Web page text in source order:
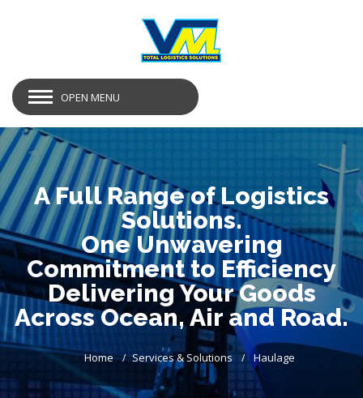
OPEN MENU
A Full Range of Logistics
Solutions.
One Unwavering
Commitment to Efficiency
Delivering Your Goods
Across Ocean, Air and Road.
Home Services & Solutions Haulage